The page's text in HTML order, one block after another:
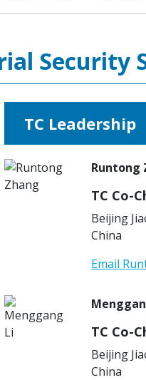
Security
TC Leadership
Runtong
TC Co-
Beijing
China
Email
TC Co-
Beijing
China